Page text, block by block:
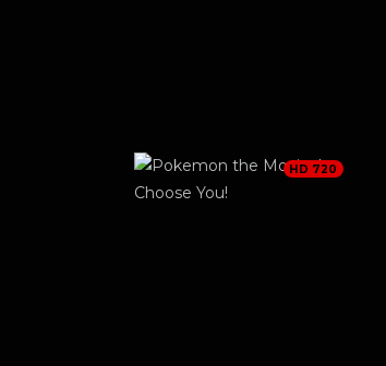
HD 720